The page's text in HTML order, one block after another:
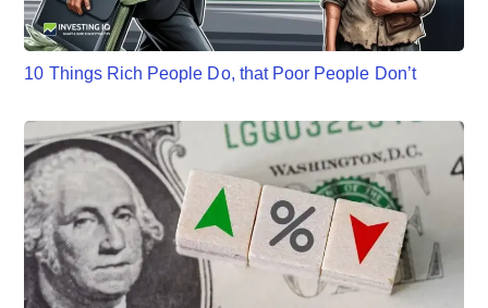
10 Things Rich People Do, that Poor People Don’t